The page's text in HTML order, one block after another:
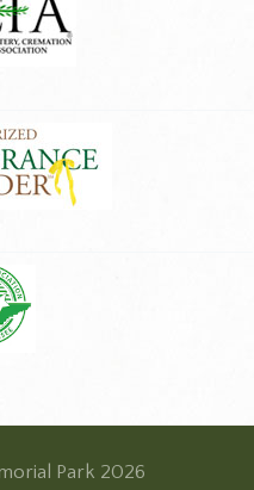
Park 2026